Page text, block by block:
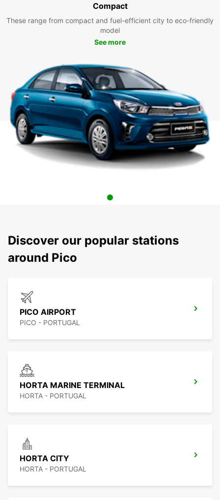
Compact
These range from compact and fuel-efficient city to eco-friendly
model
See more
Discover our popular stations
around Pico
PICO AIRPORT
PICO - PORTUGAL
HORTA MARINE TERMINAL
HORTA - PORTUGAL
HORTA CITY
HORTA - PORTUGAL